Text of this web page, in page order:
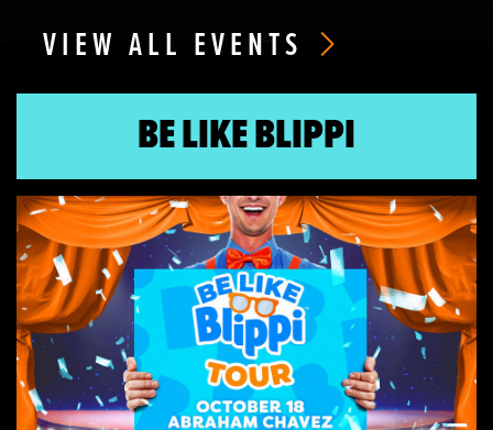
VIEW ALL EVENTS
BE LIKE BLIPPI